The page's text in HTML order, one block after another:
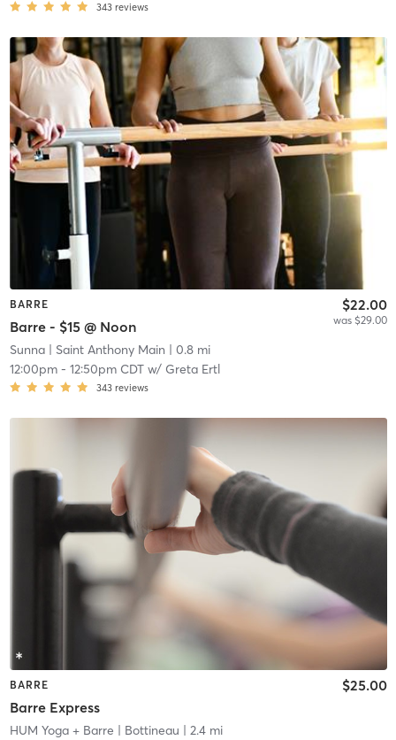
343 reviews
BARRE
Barre - $15 @ Noon
$22.00
was $29.00
Sunna| Saint Anthony Main | 0.8 mi
12:00pm- 12:50pm CDTw/ Greta Ertl
343 reviews
BARRE
Barre Express
$25.00
HUM Yoga + Barre | Bottineau | 2.4 mi